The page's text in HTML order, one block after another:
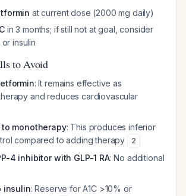
at current dose (2000 mg daily)
in 3 months; if still not at goal, consider
insulin
to Avoid
: It remains effective as
and reduces cardiovascular
monotherapy: This produces inferior
compared to adding therapy
2
4 inhibitor with GLP-1 RA: No additional
insulin: Reserve for A1C >10% or